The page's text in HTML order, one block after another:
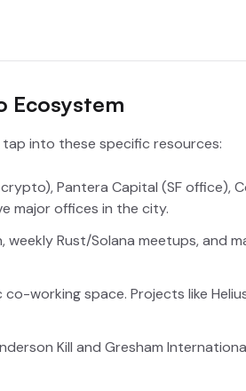
Ecosystem
into these specific resources:
Pantera Capital (SF office),
major offices in the city.
weekly Rust/Solana meetups, and
working space. Projects like
Kill and Gresham